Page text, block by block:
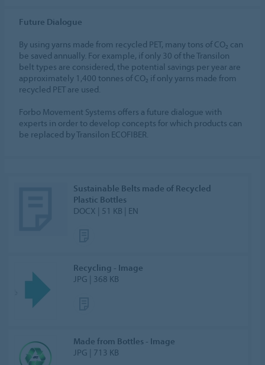
Future Dialogue
By using yarns made from recycled PET, many tons of CO₂ can
be saved annually. For example, if only 30 of the Transilon
belt types are considered, the potential savings per year are
approximately 1,400 tonnes of CO₂ if only yarns made from
recycled PET are used.
Forbo Movement Systems offers a future dialogue with
experts in order to develop concepts for which products can
be replaced by Transilon ECOFIBER.
Sustainable Belts made of Recycled
Plastic Bottles
DOCX | 51 KB | EN
Recycling - Image
JPG | 368 KB
Made from Bottles - Image
JPG | 713 KB